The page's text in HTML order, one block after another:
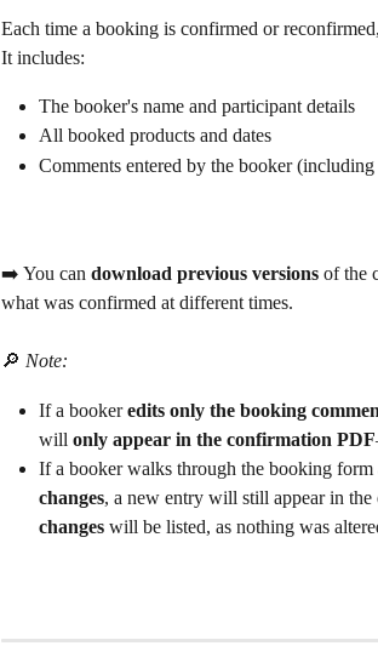
Each time a booking is confirmed or
It includes:
The booker's name and participant details
All booked products and dates
Comments entered by the booker (including
➡️ You can download previous versions of the
what was confirmed at different times.
🔎 Note:
If a booker edits only the booking
will only appear in the confirmation PDF
If a booker walks through the booking form
changes, a new entry will still appear in
changes will be listed, as nothing was